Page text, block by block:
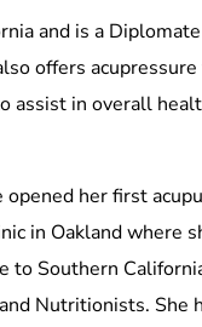
and is a
offers
assist in overall
her first
in Oakland where
to Southern
Nutritionists. She